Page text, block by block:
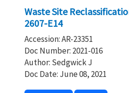
Waste Site
2607-E14
Accession: AR-23351
Doc Number: 2021-016
Author: Sedgwick J
Doc Date: June 08, 2021